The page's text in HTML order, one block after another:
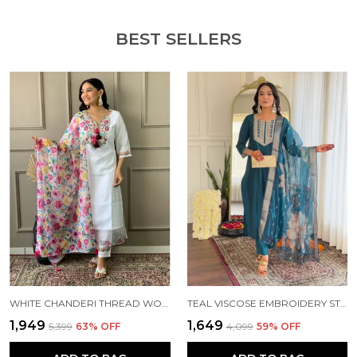
Or Dry Clean Only.
Add A Touch Of Elegance To Your Wardrobe. It Can
Be Worn To Festive Occasions Or Parties, Marriage
Occasions, Wherever You Want To Flaunt Your Style
With This Outfit. Order Yours Today And Enjoy The
Comfort And Style Of This Timeless Ethnic Set.
BEST SELLERS
WHITE CHANDERI THREAD WORK KURTA SET FOR WOMEN
₹1,949 ₹5,399 63% OFF
TEAL VISCOSE EMBROIDERY STRAIGHT KURTA PANT AND DUPATTA SET FOR WOMEN
₹1,649 ₹4,099 59% OFF